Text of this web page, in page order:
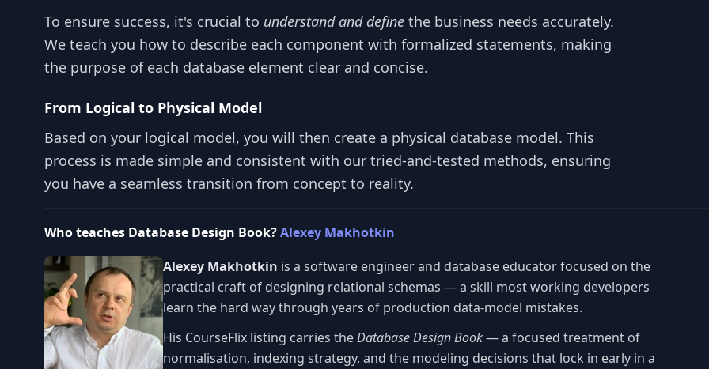
To ensure success, it's crucial to understand and define the business needs accurately.
We teach you how to describe each component with formalized statements, making
the purpose of each database element clear and concise.
From Logical to Physical Model
Based on your logical model, you will then create a physical database model. This
process is made simple and consistent with our tried-and-tested methods, ensuring
you have a seamless transition from concept to reality.
Who teaches Database Design Book?Alexey Makhotkin
Alexey Makhotkin is a software engineer and database educator focused on the
practical craft of designing relational schemas — a skill most working developers
learn the hard way through years of production data-model mistakes.
His CourseFlix listing carries theDatabase Design Book— a focused treatment of
normalisation, indexing strategy, and the modeling decisions that lock in early in a